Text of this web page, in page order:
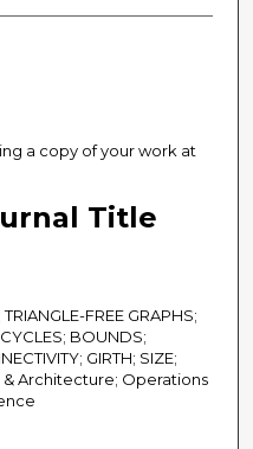
a copy of your work at
Title
FREE GRAPHS;
BOUNDS;
GIRTH; SIZE;
Architecture; Operations